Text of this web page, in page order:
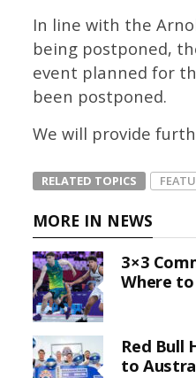
In line with the
being postponed,
event planned for
been postponed.
We will provide
RELATED TOPICS
MORE IN NEWS
3×3
Where
Red Bull
to